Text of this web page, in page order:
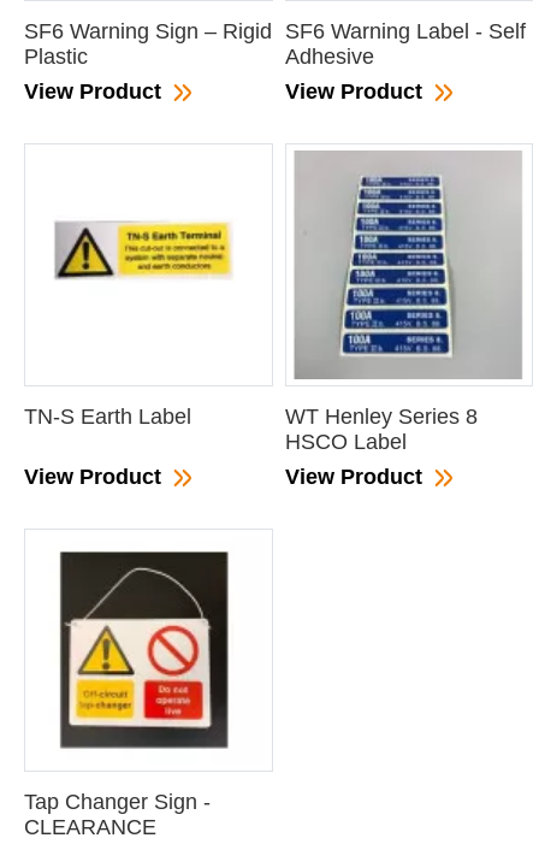
SF6 Warning Sign – Rigid
Plastic
View Product
SF6 Warning Label - Self
Adhesive
View Product
TN-S Earth Label
View Product
WT Henley Series 8
HSCO Label
View Product
Tap Changer Sign -
CLEARANCE